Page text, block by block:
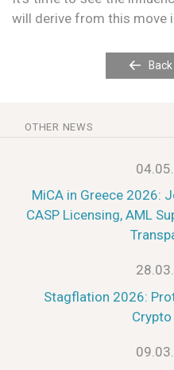
will derive from this move
OTHER NEWS
MiCA in Greece 2026:
CASP Licensing, AML
Stagflation 2026: